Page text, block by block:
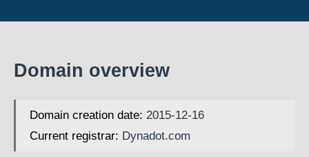
Domain overview
Domain creation date: 2015-12-16
Current registrar: Dynadot.com